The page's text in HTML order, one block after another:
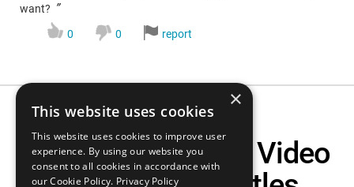
want? ”
0 0 report
Top 20 Ridiculous Video
×
This website uses cookies
This website uses cookies to improve user
experience. By using our website you
consent to all cookies in accordance with
our Cookie Policy. Privacy Policy